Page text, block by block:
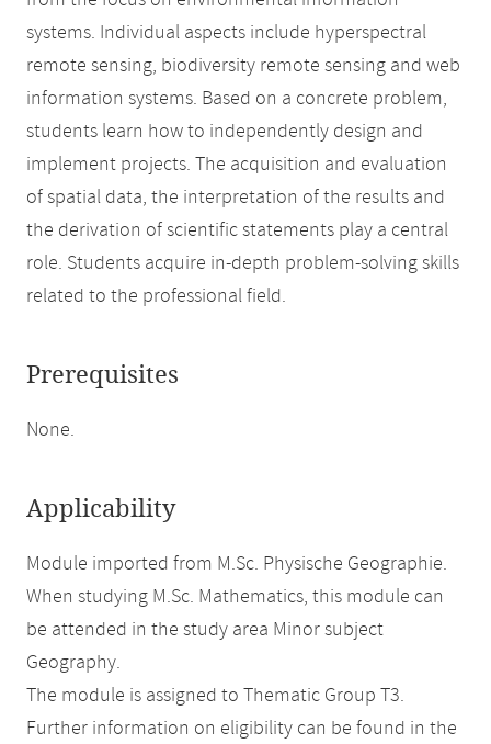
systems. Individual aspects include hyperspectral
remote sensing, biodiversity remote sensing and web
information systems. Based on a concrete problem,
students learn how to independently design and
implement projects. The acquisition and evaluation
of spatial data, the interpretation of the results and
the derivation of scientific statements play a central
role. Students acquire in-depth problem-solving skills
related to the professional field.
Prerequisites
None.
Applicability
Module imported from M.Sc. Physische Geographie.
When studying M.Sc. Mathematics, this module can
be attended in the study area Minor subject
Geography.
The module is assigned to Thematic Group T3.
Further information on eligibility can be found in the